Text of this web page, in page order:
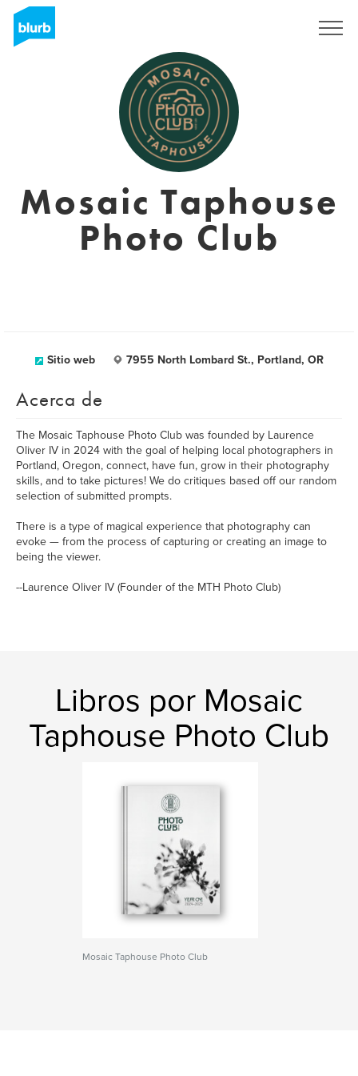
Mosaic Taphouse
Photo Club
Sitio web 7955 North Lombard St., Portland, OR
Acerca de
The Mosaic Taphouse Photo Club was founded by Laurence
Oliver IV in 2024 with the goal of helping local photographers in
Portland, Oregon, connect, have fun, grow in their photography
skills, and to take pictures! We do critiques based off our random
selection of submitted prompts.
There is a type of magical experience that photography can
evoke — from the process of capturing or creating an image to
being the viewer.
--Laurence Oliver IV (Founder of the MTH Photo Club)
Libros por Mosaic
Taphouse Photo Club
Mosaic Taphouse Photo Club